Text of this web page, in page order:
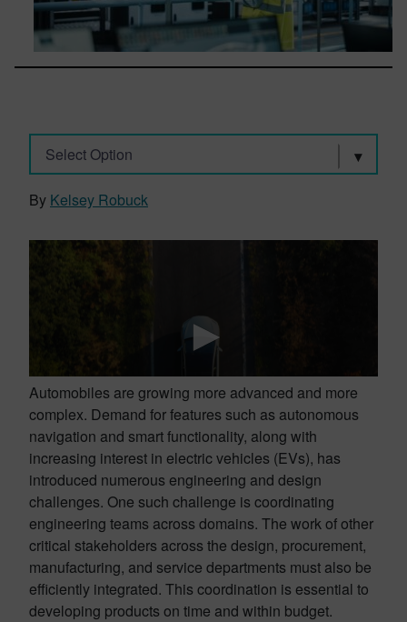
Select Option
By Kelsey Robuck
Automobiles are growing more advanced and more
complex. Demand for features such as autonomous
navigation and smart functionality, along with
increasing interest in electric vehicles (EVs), has
introduced numerous engineering and design
challenges. One such challenge is coordinating
engineering teams across domains. The work of other
critical stakeholders across the design, procurement,
manufacturing, and service departments must also be
efficiently integrated. This coordination is essential to
developing products on time and within budget.